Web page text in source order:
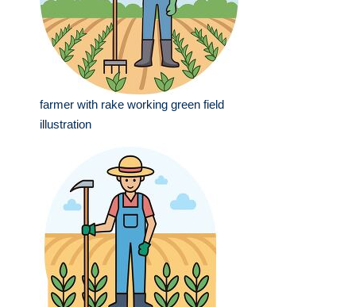
farmer with rake working green field
illustration